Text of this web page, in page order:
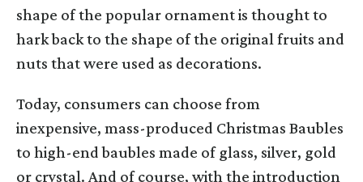
shape of the popular ornament is thought to
hark back to the shape of the original fruits and
nuts that were used as decorations.
Today, consumers can choose from
inexpensive, mass-produced Christmas Baubles
to high-end baubles made of glass, silver, gold
or crystal. And of course, with the introduction